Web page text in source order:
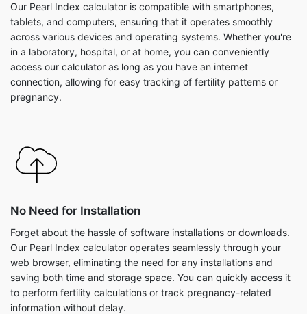
Our Pearl Index calculator is compatible with smartphones,
tablets, and computers, ensuring that it operates smoothly
across various devices and operating systems. Whether you're
in a laboratory, hospital, or at home, you can conveniently
access our calculator as long as you have an internet
connection, allowing for easy tracking of fertility patterns or
pregnancy.
No Need for Installation
Forget about the hassle of software installations or downloads.
Our Pearl Index calculator operates seamlessly through your
web browser, eliminating the need for any installations and
saving both time and storage space. You can quickly access it
to perform fertility calculations or track pregnancy-related
information without delay.